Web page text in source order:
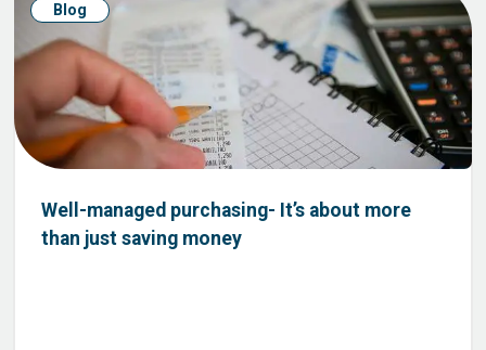
Blog
Well-managed purchasing- It’s about more
than just saving money